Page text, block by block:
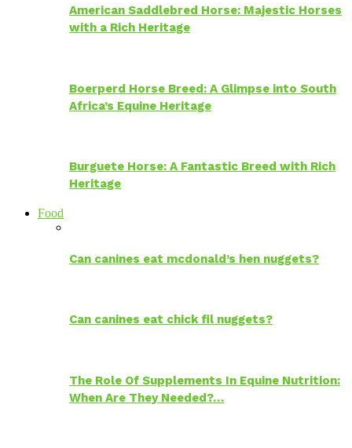
American Saddlebred Horse: Majestic Horses
with a Rich Heritage
Boerperd Horse Breed: A Glimpse into South
Africa’s Equine Heritage
Burguete Horse: A Fantastic Breed with Rich
Heritage
Food
Can canines eat mcdonald’s hen nuggets?
Can canines eat chick fil nuggets?
The Role Of Supplements In Equine Nutrition:
When Are They Needed?…